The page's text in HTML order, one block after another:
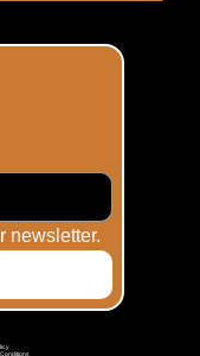
newsletter.
Conditions